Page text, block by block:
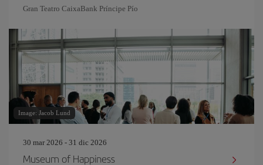
Gran Teatro CaixaBank Príncipe Pío
Image: Jacob Lund
30 mar 2026 - 31 dic 2026
Museum of Happiness